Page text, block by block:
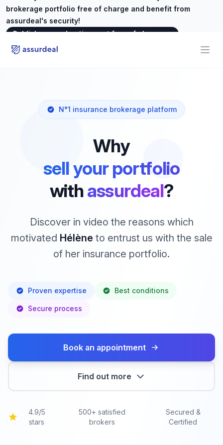
brokerage portfolio free of charge and benefit from
assurdeal's security!
Publish your advertisement free of charge→
assurdeal
N°1 insurance brokerage platform
Why
sell your portfolio
withassurdeal?
Discover in video the reasons which
motivated Hélène to entrust us with the sale
of her insurance portfolio.
Proven expertise Best conditions
Secure process
Book an appointment
Find out more
4.9/5
stars
500+ satisfied
brokers
Secured &
Certified